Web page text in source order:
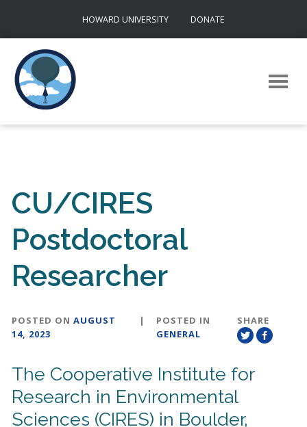
content
HOWARD UNIVERSITY DONATE
CU/CIRES
Postdoctoral
Researcher
POSTED ONAUGUST
14, 2023
|
POSTED IN
GENERAL
SHARE
The Cooperative Institute for
Research in Environmental
Sciences (CIRES) in Boulder,